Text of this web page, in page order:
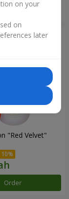
"Red Velvet"
Order
on your
on
later